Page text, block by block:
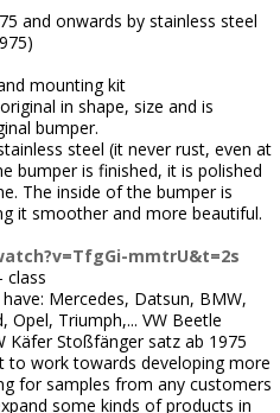
and onwards by stainless steel
mounting kit
in shape, size and is
bumper.
steel (it never rust, even at
bumper is finished, it is polished
The inside of the bumper is
it smoother and more beautiful.
mmtrU&t=2s
class
Mercedes, Datsun, BMW,
Opel, Triumph,... VW Beetle
Käfer Stoßfänger satz ab 1975
to work towards developing more
for samples from any customers
some kinds of products in